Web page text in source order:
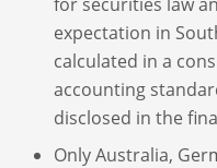
expectation in
calculated in a
accounting
disclosed in the
Only Australia,